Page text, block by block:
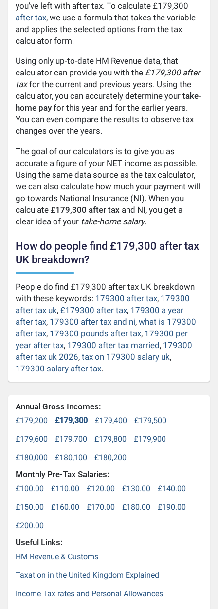
you've left with after tax. To calculate £179,300
after tax, we use a formula that takes the variable
and applies the selected options from the tax
calculator form.
Using only up-to-date HM Revenue data, that
calculator can provide you with the £179,300 after
taxfor the current and previous years. Using the
calculator, you can accurately determine yourtake-
home pay for this year and for the earlier years.
You can even compare the results to observe tax
changes over the years.
The goal of our calculators is to give you as
accurate a figure of your NET income as possible.
Using the same data source as the tax calculator,
we can also calculate how much your payment will
go towards National Insurance (NI). When you
calculate£179,300 after tax and NI, you get a
clear idea of your take-home salary.
How do people find £179,300 after tax
UK breakdown?
People do find £179,300 after tax UK breakdown
with these keywords: 179300 after tax, 179300
after tax uk,£179300 after tax, 179300 a year
after tax, 179300 after tax and ni,what is 179300
after tax, 179300 pounds after tax, 179300 per
year after tax, 179300 after tax married, 179300
after tax uk 2026,tax on 179300 salary uk,
179300 salary after tax.
Annual Gross Incomes:
£179,200 £179,300 £179,400
£179,500
£179,600
£179,700 £179,800
£179,900
£180,000
£180,100 £180,200
Monthly Pre-Tax Salaries:
£100.00 £110.00 £120.00 £130.00
£140.00
£150.00
£160.00 £170.00 £180.00
£190.00
£200.00
Useful Links:
HM Revenue & Customs
Taxation in the United Kingdom Explained
Income Tax rates and Personal Allowances